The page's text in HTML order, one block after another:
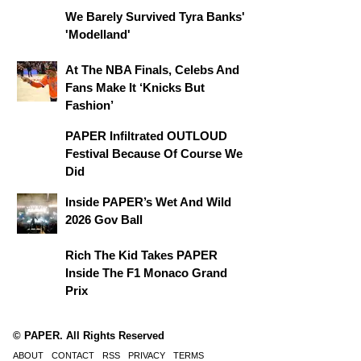
We Barely Survived Tyra Banks'
'Modelland'
At The NBA Finals, Celebs And
Fans Make It ‘Knicks But
Fashion’
PAPER Infiltrated OUTLOUD
Festival Because Of Course We
Did
Inside PAPER’s Wet And Wild
2026 Gov Ball
Rich The Kid Takes PAPER
Inside The F1 Monaco Grand
Prix
© PAPER. All Rights Reserved
ABOUT CONTACT RSS PRIVACY TERMS